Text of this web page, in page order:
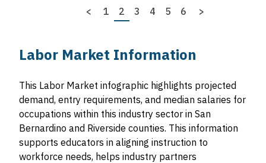
Previous
< Page
1 Page
2 Page
3 Page
4 Page
5 Page
6
Next
>
Labor Market Information
This Labor Market infographic highlights projected
demand, entry requirements, and median salaries for
occupations within this industry sector in San
Bernardino and Riverside counties. This information
supports educators in aligning instruction to
workforce needs, helps industry partners